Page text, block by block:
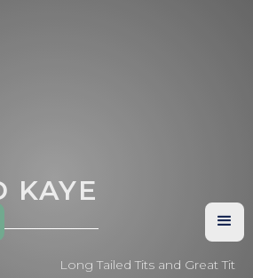
KAYE
Long Tailed Tits and Great Tit